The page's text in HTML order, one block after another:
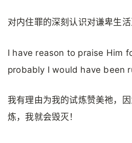
对内住罪的深刻认识对谦卑生活
I have reason to praise Him
probably I would have been
我有理由为我的试炼赞美祂，
炼，我就会毁灭！